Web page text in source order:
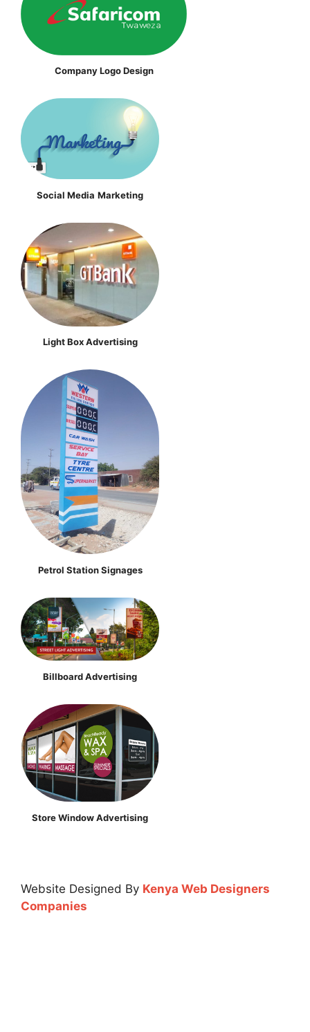
Company Logo Design
Social Media Marketing
Light Box Advertising
Petrol Station Signages
Billboard Advertising
Store Window Advertising
Website Designed By Kenya Web Designers
Companies